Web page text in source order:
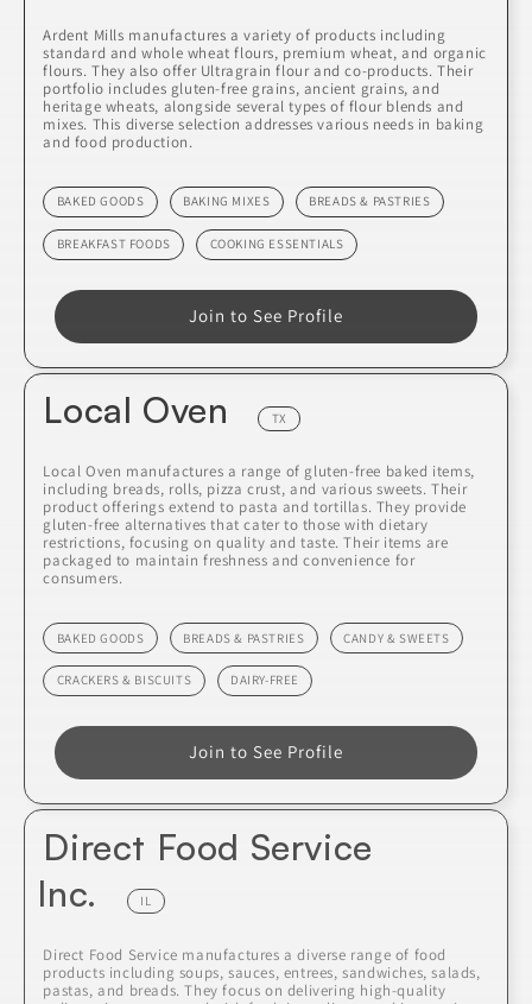
Ardent Mills manufactures a variety of products including
standard and whole wheat flours, premium wheat, and organic
flours. They also offer Ultragrain flour and co-products. Their
portfolio includes gluten-free grains, ancient grains, and
heritage wheats, alongside several types of flour blends and
mixes. This diverse selection addresses various needs in baking
and food production.
BAKED GOODS BAKING MIXES BREADS & PASTRIES
BREAKFAST FOODS COOKING ESSENTIALS
Join to See Profile
Local Oven TX
Local Oven manufactures a range of gluten-free baked items,
including breads, rolls, pizza crust, and various sweets. Their
product offerings extend to pasta and tortillas. They provide
gluten-free alternatives that cater to those with dietary
restrictions, focusing on quality and taste. Their items are
packaged to maintain freshness and convenience for
consumers.
BAKED GOODS BREADS & PASTRIES CANDY & SWEETS
CRACKERS & BISCUITS DAIRY-FREE
Join to See Profile
Direct Food Service
Inc.
IL
Direct Food Service manufactures a diverse range of food
products including soups, sauces, entrees, sandwiches, salads,
pastas, and breads. They focus on delivering high-quality